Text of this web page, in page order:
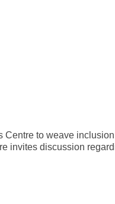
to weave
invites discussion